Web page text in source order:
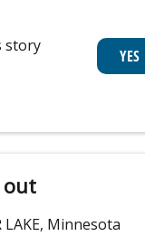
story
out
LAKE, Minnesota